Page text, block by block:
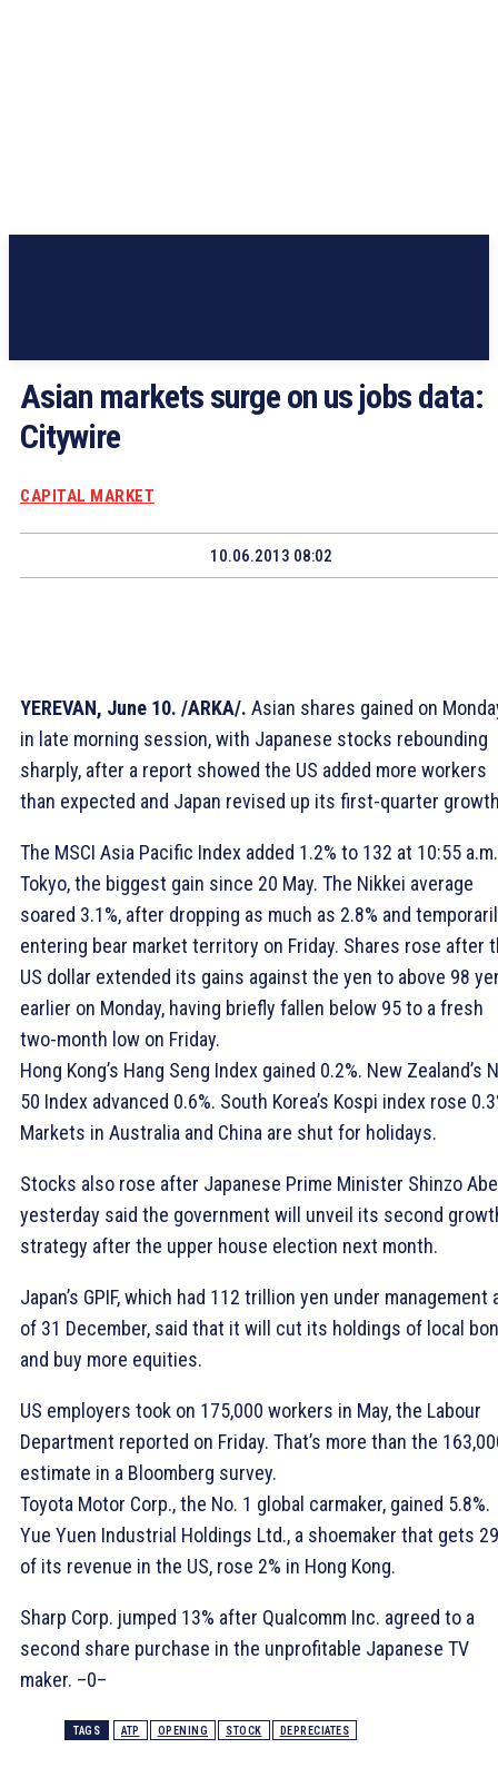
Asian markets surge on us jobs data:
Citywire
CAPITAL MARKET
10.06.2013 08:02
YEREVAN, June 10. /ARKA/. Asian shares gained on
in late morning session, with Japanese stocks rebounding
sharply, after a report showed the US added more workers
than expected and Japan revised up its first-quarter
The MSCI Asia Pacific Index added 1.2% to 132 at 10:55
Tokyo, the biggest gain since 20 May. The Nikkei average
soared 3.1%, after dropping as much as 2.8% and
entering bear market territory on Friday. Shares rose after
US dollar extended its gains against the yen to above 98
earlier on Monday, having briefly fallen below 95 to a fresh
two-month low on Friday.
Hong Kong’s Hang Seng Index gained 0.2%. New Zealand’s
50 Index advanced 0.6%. South Korea’s Kospi index rose
Markets in Australia and China are shut for holidays.
Stocks also rose after Japanese Prime Minister Shinzo Abe
yesterday said the government will unveil its second
strategy after the upper house election next month.
Japan’s GPIF, which had 112 trillion yen under management
of 31 December, said that it will cut its holdings of local
and buy more equities.
US employers took on 175,000 workers in May, the Labour
Department reported on Friday. That’s more than the
estimate in a Bloomberg survey.
Toyota Motor Corp., the No. 1 global carmaker, gained 5.8%.
Yue Yuen Industrial Holdings Ltd., a shoemaker that gets
of its revenue in the US, rose 2% in Hong Kong.
Sharp Corp. jumped 13% after Qualcomm Inc. agreed to a
second share purchase in the unprofitable Japanese TV
maker. –0–
TAGS ATP OPENING STOCK DEPRECIATES